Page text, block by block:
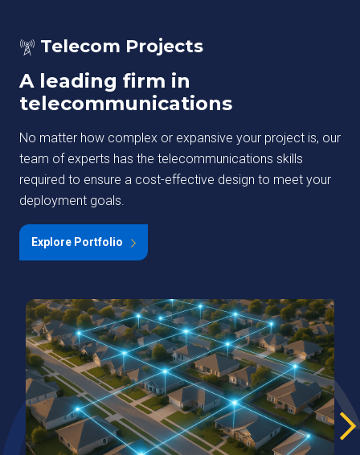
Telecom Projects
A leading firm in
telecommunications
No matter how complex or expansive your project is, our
team of experts has the telecommunications skills
required to ensure a cost-effective design to meet your
deployment goals.
Explore Portfolio